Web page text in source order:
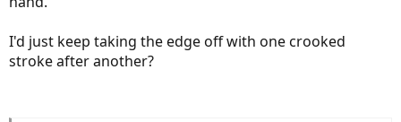
I'd just keep taking the edge off with one crooked
stroke after another?